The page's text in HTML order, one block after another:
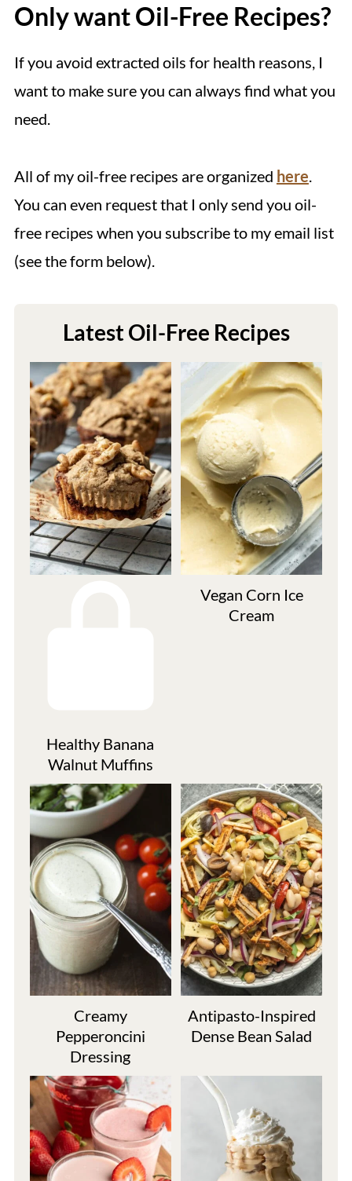
Only want Oil-Free Recipes?
If you avoid extracted oils for health reasons, I
want to make sure you can always find what you
need.
All of my oil-free recipes are organized here.
You can even request that I only send you oil-
free recipes when you subscribe to my email list
(see the form below).
Latest Oil-Free Recipes
Healthy Banana
Walnut Muffins
Vegan Corn Ice
Cream
Creamy
Pepperoncini
Dressing
Antipasto-Inspired
Dense Bean Salad